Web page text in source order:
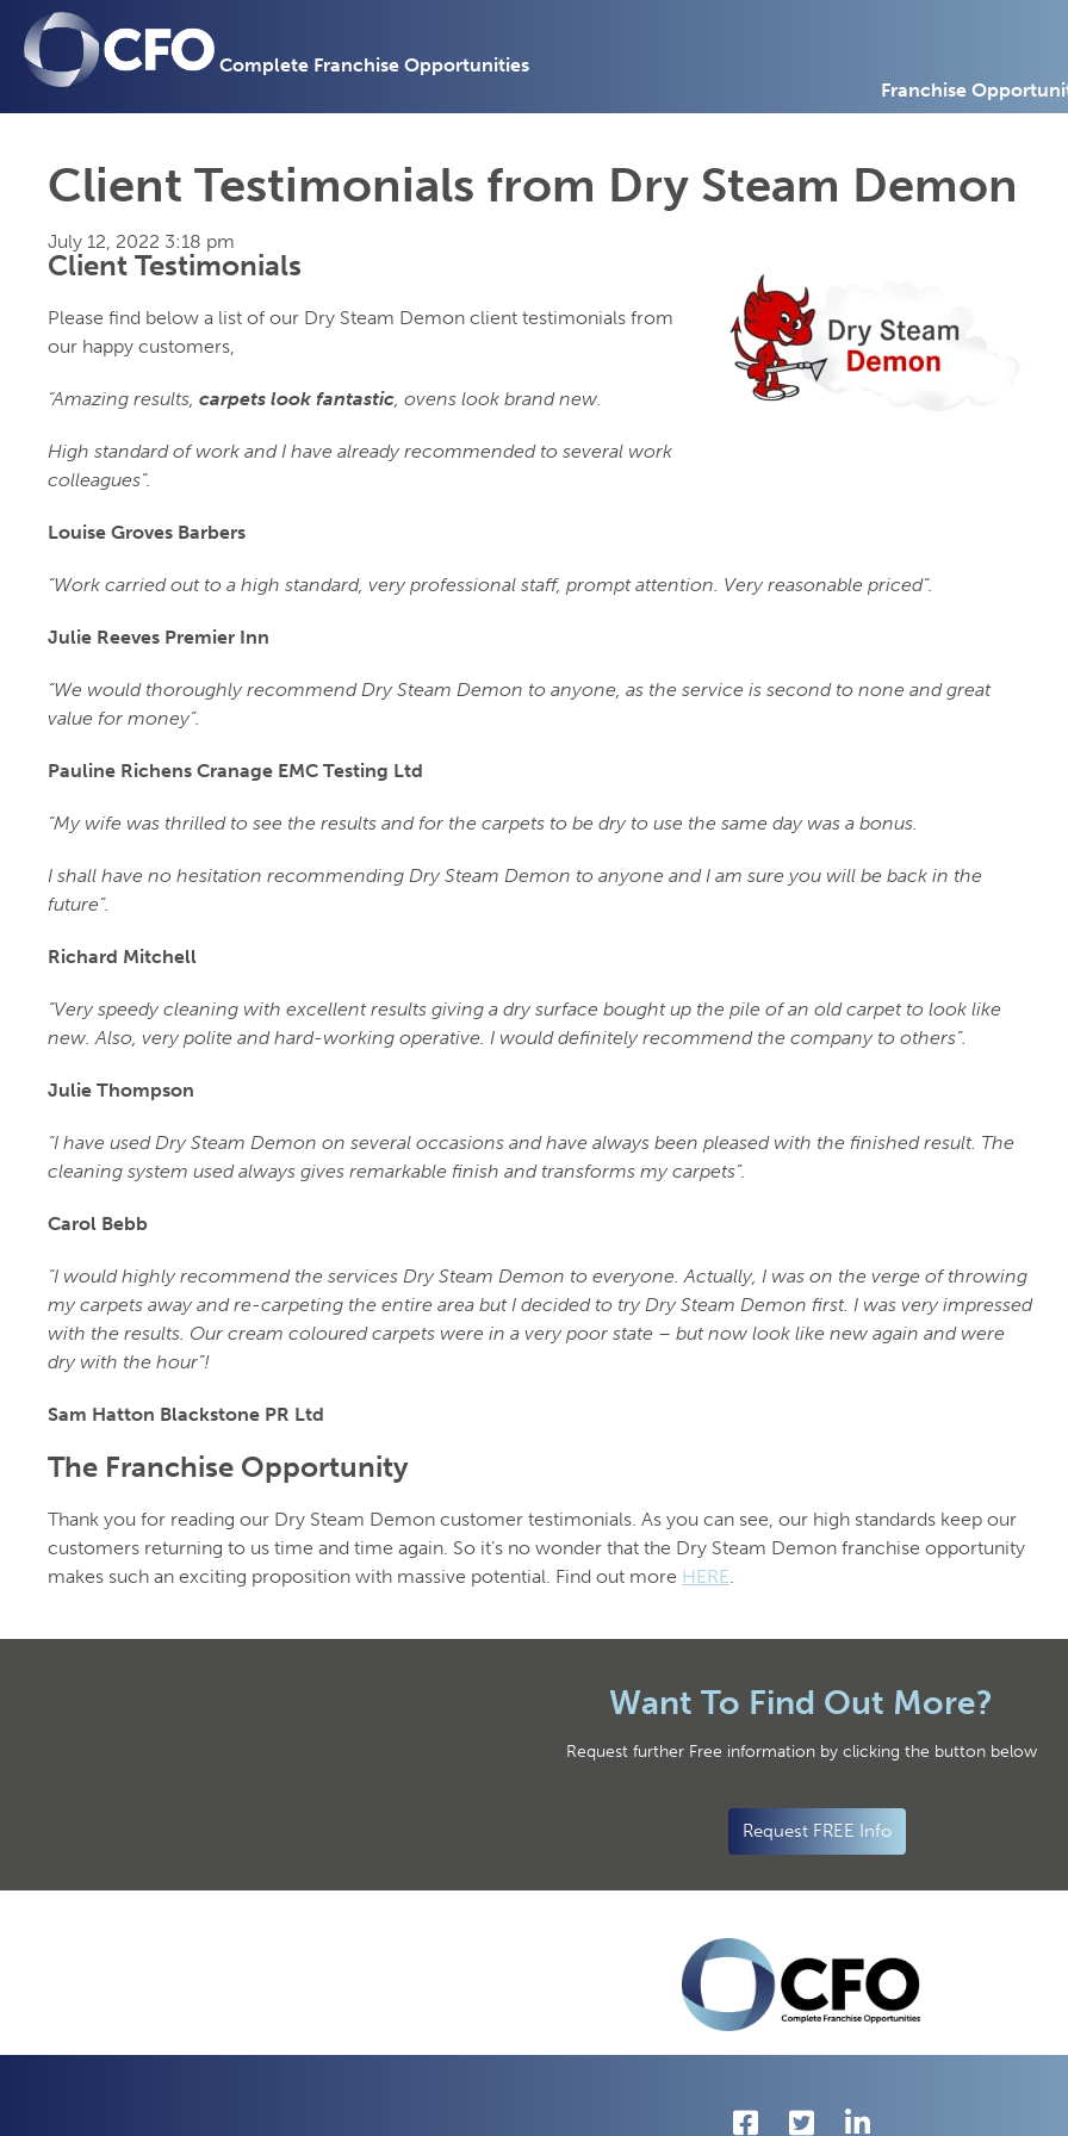
Complete Franchise Opportunities
Franchise
Client Testimonials from Dry Steam Demon
July 12, 2022 3:18 pm
Client Testimonials
Please find below a list of our Dry Steam Demon client testimonials from
our happy customers,
“Amazing results, carpets look fantastic, ovens look brand new.
High standard of work and I have already recommended to several work
colleagues”.
Louise Groves Barbers
“Work carried out to a high standard, very professional staff, prompt attention. Very reasonable priced”.
Julie Reeves Premier Inn
“We would thoroughly recommend Dry Steam Demon to anyone, as the service is second to none and great
value for money”.
Pauline Richens Cranage EMC Testing Ltd
“My wife was thrilled to see the results and for the carpets to be dry to use the same day was a bonus.
I shall have no hesitation recommending Dry Steam Demon to anyone and I am sure you will be back in the
future”.
Richard Mitchell
“Very speedy cleaning with excellent results giving a dry surface bought up the pile of an old carpet to look like
new. Also, very polite and hard-working operative. I would definitely recommend the company to others”.
Julie Thompson
“I have used Dry Steam Demon on several occasions and have always been pleased with the finished result. The
cleaning system used always gives remarkable finish and transforms my carpets”.
Carol Bebb
“I would highly recommend the services Dry Steam Demon to everyone. Actually, I was on the verge of throwing
my carpets away and re-carpeting the entire area but I decided to try Dry Steam Demon first. I was very impressed
with the results. Our cream coloured carpets were in a very poor state – but now look like new again and were
dry with the hour”!
Sam Hatton Blackstone PR Ltd
The Franchise Opportunity
Thank you for reading our Dry Steam Demon customer testimonials. As you can see, our high standards keep our
customers returning to us time and time again. So it’s no wonder that the Dry Steam Demon franchise opportunity
makes such an exciting proposition with massive potential. Find out more HERE.
Want To Find Out More?
Request further Free information by clicking the button below
Request FREE Info